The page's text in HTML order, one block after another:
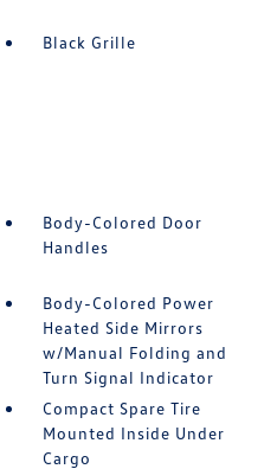
Black Grille
Body-Colored Door
Handles
Body-Colored Power
Heated Side Mirrors
w/Manual Folding and
Turn Signal Indicator
Compact Spare Tire
Mounted Inside Under
Cargo